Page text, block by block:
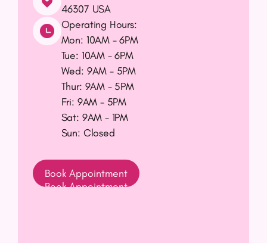
46307 USA
(opens in new tab)
Operating Hours:
Mon: 10AM - 6PM
Tue: 10AM - 6PM
Wed: 9AM - 5PM
Thur: 9AM - 5PM
Fri: 9AM - 5PM
Sat: 9AM - 1PM
Sun: Closed
Book Appointment
Book Appointment
(opens In New Tab)